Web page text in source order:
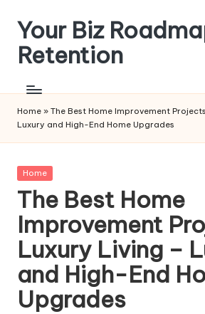
Skip
content
Your Biz
Retention
Home » The Best Home Improvement
Luxury and High-End Home Upgrades
Posted
Home
The Best Home
Improvement
Luxury Living –
and High-End
Upgrades